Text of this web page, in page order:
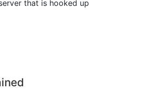
that is hooked up